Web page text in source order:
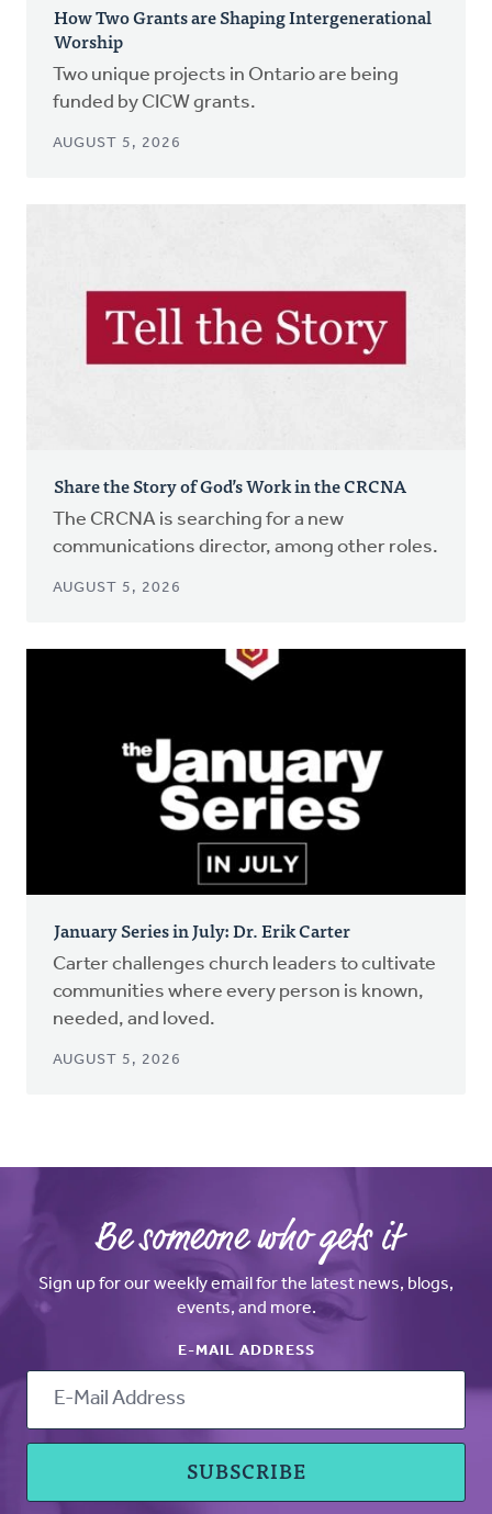
How Two Grants are Shaping Intergenerational
Worship
Two unique projects in Ontario are being
funded by CICW grants.
AUGUST 5, 2026
Share the Story of God’s Work in the CRCNA
The CRCNA is searching for a new
communications director, among other roles.
AUGUST 5, 2026
January Series in July: Dr. Erik Carter
Carter challenges church leaders to cultivate
communities where every person is known,
needed, and loved.
AUGUST 5, 2026
Be someone who gets it
Sign up for our weekly email for the latest news, blogs,
events, and more.
E-MAIL ADDRESS